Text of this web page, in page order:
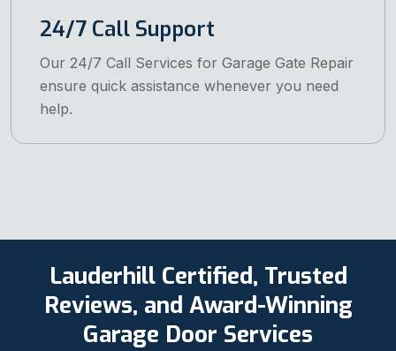
24/7 Call Support
Our 24/7 Call Services for Garage Gate Repair
ensure quick assistance whenever you need
help.
Lauderhill Certified, Trusted
Reviews, and Award-Winning
Garage Door Services